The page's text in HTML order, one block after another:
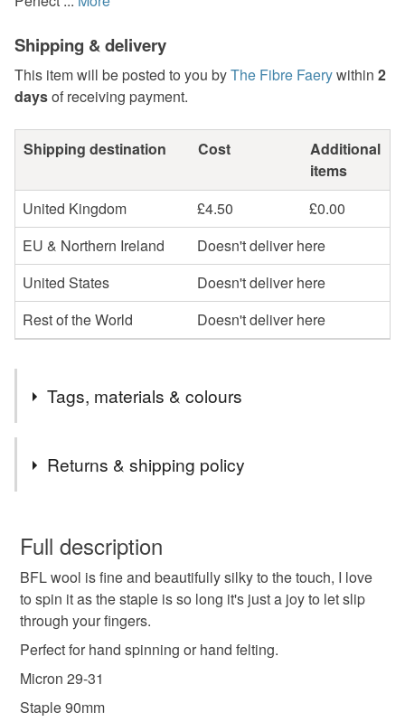
Shipping & delivery
This item will be posted to you byThe Fibre Faerywithin 2
daysof receiving payment.
Shipping destination Cost
Additional
items
United Kingdom
£4.50
£0.00
EU & Northern Ireland
Doesn't deliver here
United States
Doesn't deliver here
Rest of the World
Doesn't deliver here
Tags, materials & colours
bfl spinning fibre
autumn leaves
Returns & shipping policy
wish to cancel your order or exchange an item.
Unless faulty, the following types of items are non-
refundable: items that are personalised, bespoke or made-
to-order to your specific requirements; items which
deteriorate quickly (e.g. food), personal items sold with a
hygiene seal (cosmetics, underwear) in instances where
the seal is broken; digital items.
Full description
BFL wool is fine and beautifully silky to the touch, I love
to spin it as the staple is so long it's just a joy to let slip
through your fingers.
Perfect for hand spinning or hand felting.
Micron 29-31
Staple 90mm